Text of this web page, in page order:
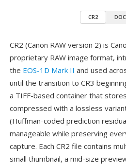
CR2
CR2 (Canon RAW version 2) is
proprietary RAW image format,
the EOS-1D Mark II and used
until the transition to CR3
a TIFF-based container that
compressed with a lossless
(Huffman-coded prediction
manageable while preserving
capture. Each CR2 file contains
small thumbnail, a mid-size